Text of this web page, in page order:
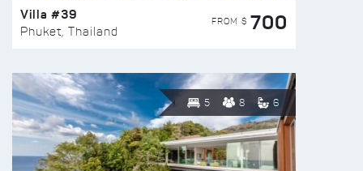
Villa #39
Phuket, Thailand
FROM $ 700
5 8 6